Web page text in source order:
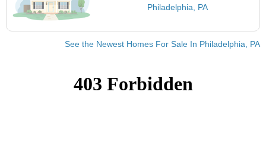
Philadelphia, PA
See the Newest Homes For Sale In Philadelphia, PA